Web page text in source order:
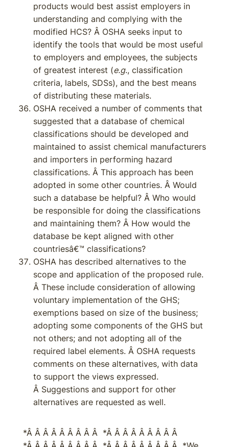
products would best assist employers in
understanding and complying with the
modified HCS? Â OSHA seeks input to
identify the tools that would be most useful
to employers and employees, the subjects
of greatest interest (e.g., classification
criteria, labels, SDSs), and the best means
of distributing these materials.
OSHA received a number of comments that
suggested that a database of chemical
classifications should be developed and
maintained to assist chemical manufacturers
and importers in performing hazard
classifications. Â This approach has been
adopted in some other countries. Â Would
such a database be helpful? Â Who would
be responsible for doing the classifications
and maintaining them? Â How would the
database be kept aligned with other
countriesâ€™ classifications?
OSHA has described alternatives to the
scope and application of the proposed rule.
Â These include consideration of allowing
voluntary implementation of the GHS;
exemptions based on size of the business;
adopting some components of the GHS but
not others; and not adopting all of the
required label elements. Â OSHA requests
comments on these alternatives, with data
to support the views expressed.
Â Suggestions and support for other
alternatives are requested as well.
*Â Â Â Â Â Â Â Â Â *Â Â Â Â Â Â Â Â Â